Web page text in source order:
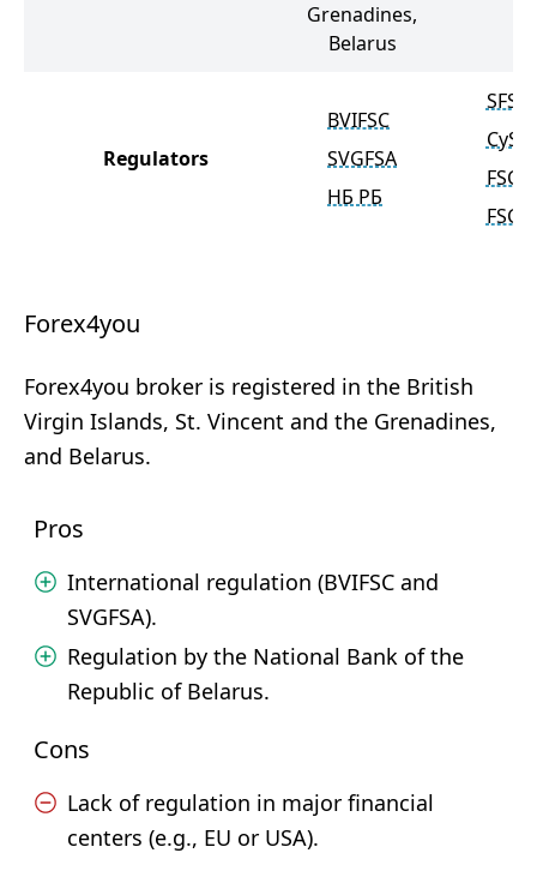
Grenadines,
Belarus
Regulators
BVIFSC
SVGFSA
НБ РБ
SFSA
FSC
FSCA
Forex4you
Forex4you broker is registered in the British
Virgin Islands, St. Vincent and the Grenadines,
and Belarus.
Pros
International regulation (BVIFSC and
SVGFSA).
Regulation by the National Bank of the
Republic of Belarus.
Cons
Lack of regulation in major financial
centers (e.g., EU or USA).